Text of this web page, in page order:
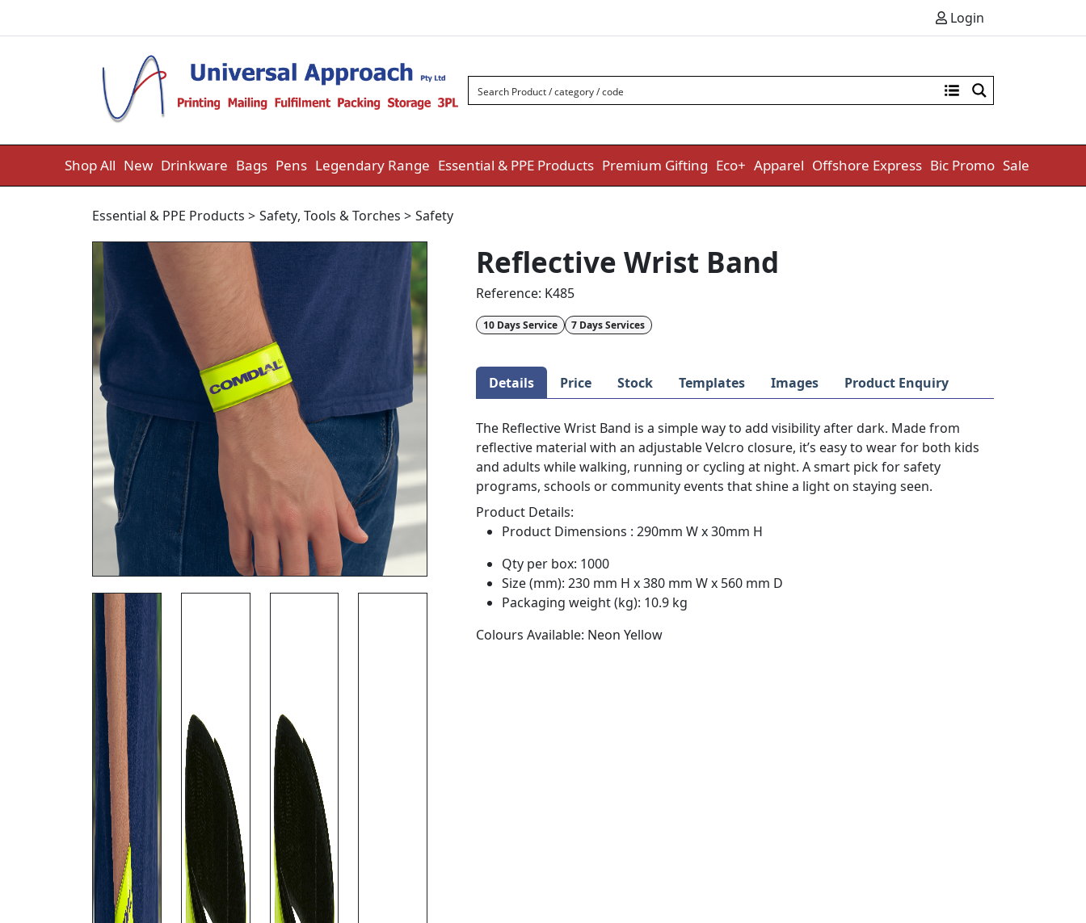
Login
Shop All New Drinkware Bags Pens Legendary Range Essential & PPE Products Premium Gifting Eco+ Apparel Offshore Express Bic Promo Sale
Essential & PPE Products > Safety, Tools & Torches > Safety
Reflective Wrist Band
Reference: K485
10 Days Service 7 Days Services
Details Price Stock Templates Images Product Enquiry
The Reflective Wrist Band is a simple way to add visibility after dark. Made from
reflective material with an adjustable Velcro closure, it’s easy to wear for both kids
and adults while walking, running or cycling at night. A smart pick for safety
programs, schools or community events that shine a light on staying seen.
Product Details:
Product Dimensions : 290mm W x 30mm H
Qty per box: 1000
Size (mm): 230 mm H x 380 mm W x 560 mm D
Packaging weight (kg): 10.9 kg
Colours Available: Neon Yellow